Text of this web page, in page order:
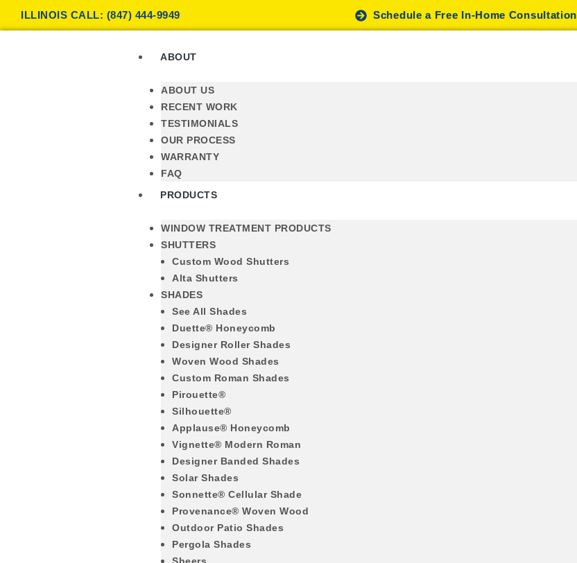
ILLINOIS CALL: (847) 444-9949 Schedule a Free In-Home Consultation
ABOUT
ABOUT US
RECENT WORK
TESTIMONIALS
OUR PROCESS
WARRANTY
FAQ
PRODUCTS
WINDOW TREATMENT PRODUCTS
SHUTTERS
Custom Wood Shutters
Alta Shutters
SHADES
See All Shades
Duette® Honeycomb
Designer Roller Shades
Woven Wood Shades
Custom Roman Shades
Pirouette®
Silhouette®
Applause® Honeycomb
Vignette® Modern Roman
Designer Banded Shades
Solar Shades
Sonnette® Cellular Shade
Provenance® Woven Wood
Outdoor Patio Shades
Pergola Shades